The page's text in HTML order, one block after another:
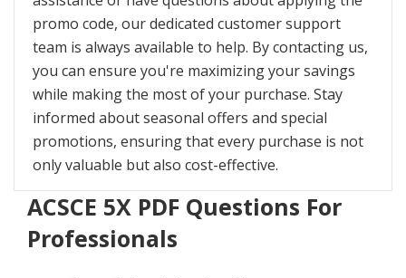
promo code, our dedicated customer support
team is always available to help. By contacting us,
you can ensure you're maximizing your savings
while making the most of your purchase. Stay
informed about seasonal offers and special
promotions, ensuring that every purchase is not
only valuable but also cost-effective.
ACSCE 5X PDF Questions For
Professionals